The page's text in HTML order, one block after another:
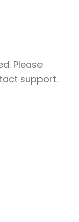
Please
support.